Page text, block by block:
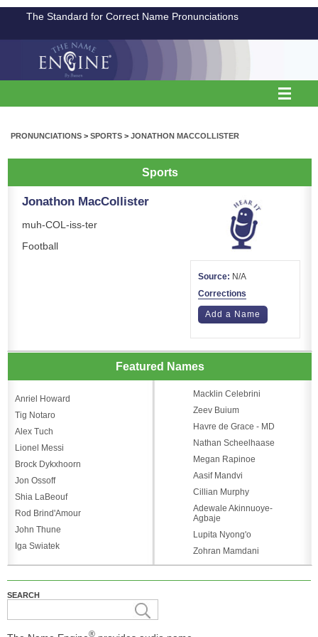
The Standard for Correct Name Pronunciations
PRONUNCIATIONS > SPORTS > JONATHON MACCOLLISTER
Sports
Jonathon MacCollister
muh-COL-iss-ter
Football
Source: N/A
Corrections
Add a Name
Featured Names
Anriel Howard
Tig Notaro
Alex Tuch
Lionel Messi
Brock Dykxhoorn
Jon Ossoff
Shia LaBeouf
Rod Brind'Amour
John Thune
Iga Swiatek
Macklin Celebrini
Zeev Buium
Havre de Grace - MD
Nathan Scheelhaase
Megan Rapinoe
Aasif Mandvi
Cillian Murphy
Adewale Akinnuoye-
Agbaje
Lupita Nyong'o
Zohran Mamdani
SEARCH
®